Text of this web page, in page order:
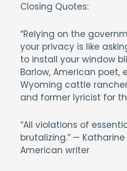
Closing Quotes:
“Relying on the
your privacy is like
to install your window
Barlow, American poet,
Wyoming cattle
and former lyricist for
“All violations of
brutalizing.” —
American writer